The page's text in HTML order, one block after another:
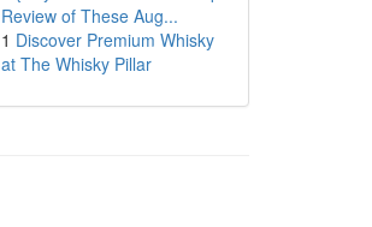
Review of These Aug...
1 Discover Premium Whisky
at The Whisky Pillar